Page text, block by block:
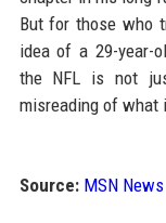
But for those who
idea of a 29-year-
the NFL is not
misreading of what
Source: MSN News